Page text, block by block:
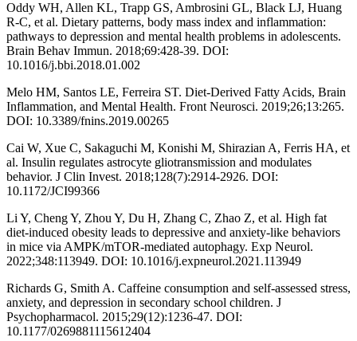
Oddy WH, Allen KL, Trapp GS, Ambrosini GL, Black LJ, Huang
R-C, et al. Dietary patterns, body mass index and inflammation:
pathways to depression and mental health problems in adolescents.
Brain Behav Immun. 2018;69:428-39. DOI:
10.1016/j.bbi.2018.01.002
Melo HM, Santos LE, Ferreira ST. Diet-Derived Fatty Acids, Brain
Inflammation, and Mental Health. Front Neurosci. 2019;26;13:265.
DOI: 10.3389/fnins.2019.00265
Cai W, Xue C, Sakaguchi M, Konishi M, Shirazian A, Ferris HA, et
al. Insulin regulates astrocyte gliotransmission and modulates
behavior. J Clin Invest. 2018;128(7):2914-2926. DOI:
10.1172/JCI99366
Li Y, Cheng Y, Zhou Y, Du H, Zhang C, Zhao Z, et al. High fat
diet-induced obesity leads to depressive and anxiety-like behaviors
in mice via AMPK/mTOR-mediated autophagy. Exp Neurol.
2022;348:113949. DOI: 10.1016/j.expneurol.2021.113949
Richards G, Smith A. Caffeine consumption and self-assessed stress,
anxiety, and depression in secondary school children. J
Psychopharmacol. 2015;29(12):1236-47. DOI:
10.1177/0269881115612404